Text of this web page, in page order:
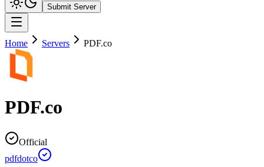
Submit Server
Home Servers PDF.co
PDF.co
Official
pdfdotco